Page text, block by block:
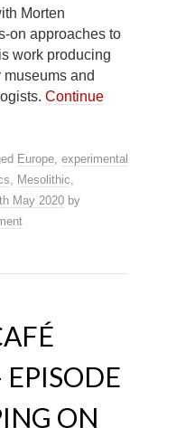
Morten
on approaches to
work producing
museums and
Continue
Europe, experimental
, Mesolithic,
May 2020 by
EPISODE
ON